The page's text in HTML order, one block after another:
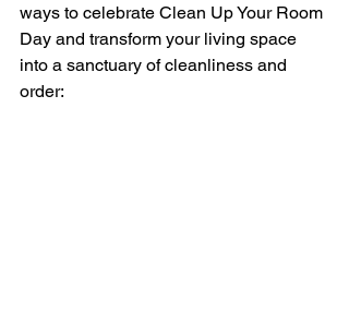
ways to celebrate Clean Up Your Room
Day and transform your living space
into a sanctuary of cleanliness and
order: